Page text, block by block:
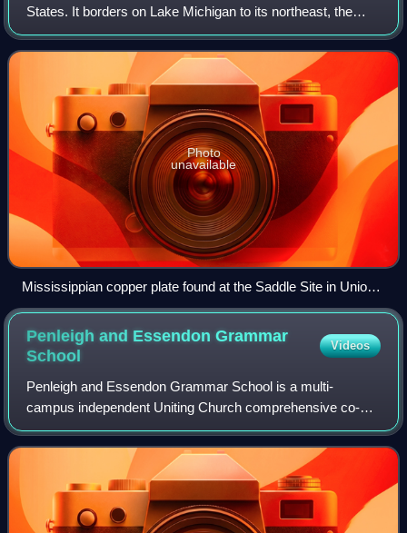
States. It borders on Lake Michigan to its northeast, the
Mississippi River to its west, and the Wabash and Ohio
rivers to its south. Of the
Photo
unavailable
Mississippian copper plate found at the Saddle Site in Union
County, Illinois
Penleigh and Essendon Grammar
School
Videos
Penleigh and Essendon Grammar School is a multi-
campus independent Uniting Church comprehensive co-
educational early learning, primary and secondary day
school, with three campuses located in Melbourn